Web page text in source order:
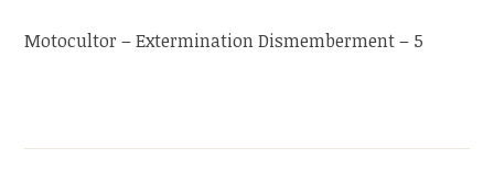
Motocultor – Extermination Dismemberment – 5